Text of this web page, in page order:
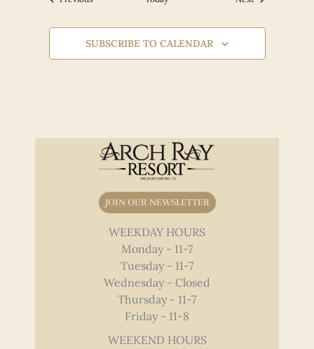
SUBSCRIBE TO CALENDAR
JOIN OUR NEWSLETTER
WEEKDAY HOURS
Monday - 11-7
Tuesday - 11-7
Wednesday - Closed
Thursday - 11-7
Friday - 11-8
WEEKEND HOURS